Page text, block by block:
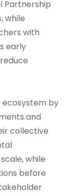
Partnership
while
with
early
by
and
collective
while
before